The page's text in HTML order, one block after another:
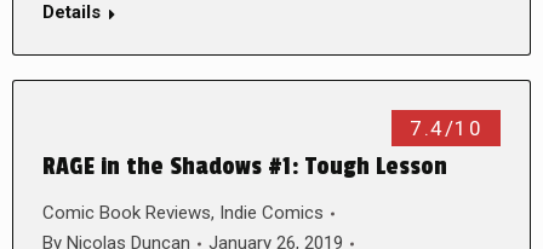
Details
7.4/10
RAGE in the Shadows #1: Tough Lesson
Comic Book Reviews, Indie Comics
By Nicolas Duncan
January 26, 2019